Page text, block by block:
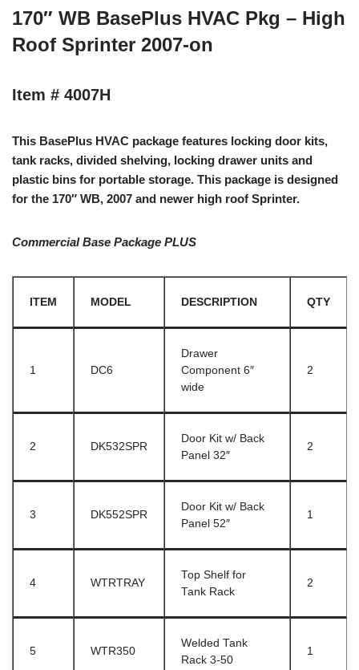
170″ WB BasePlus HVAC Pkg – High
Roof Sprinter 2007-on
Item # 4007H
This BasePlus HVAC package features locking door kits,
tank racks, divided shelving, locking drawer units and
plastic bins for portable storage. This package is designed
for the 170″ WB, 2007 and newer high roof Sprinter.
Commercial Base Package PLUS
ITEM MODEL DESCRIPTION QTY
1 DC6
Drawer
Component 6″
wide
2
2 DK532SPR
Door Kit w/ Back
Panel 32″
2
3 DK552SPR
Door Kit w/ Back
Panel 52″
1
4 WTRTRAY
Top Shelf for
Tank Rack
2
5 WTR350
Welded Tank
Rack 3-50
1